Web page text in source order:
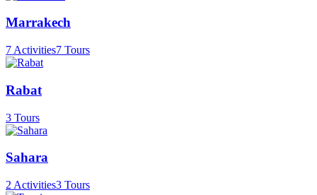
Marrakech
7 Activities7 Tours
Rabat
3 Tours
Sahara
2 Activities3 Tours